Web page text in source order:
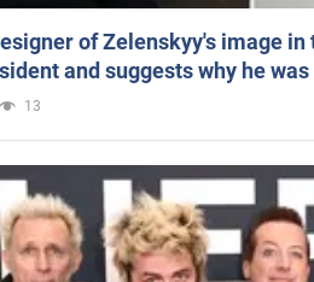
of Zelenskyy's image
and suggests why he
13